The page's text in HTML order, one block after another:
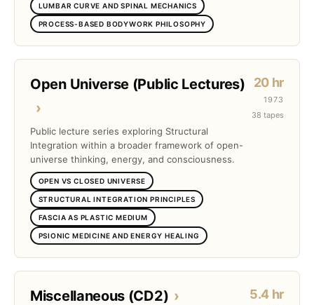
LUMBAR CURVE AND SPINAL MECHANICS
PROCESS-BASED BODYWORK PHILOSOPHY
Open Universe (Public Lectures)
›
Public lecture series exploring Structural
Integration within a broader framework of open-
universe thinking, energy, and consciousness.
OPEN VS CLOSED UNIVERSE
STRUCTURAL INTEGRATION PRINCIPLES
FASCIA AS PLASTIC MEDIUM
PSIONIC MEDICINE AND ENERGY HEALING
20 hr
1973
38 tapes
Miscellaneous (CD2) › 5.4 hr